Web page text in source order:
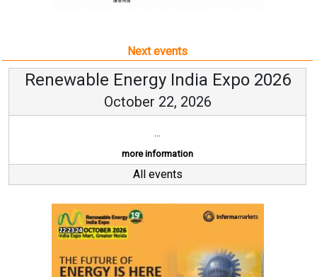
Next events
Renewable Energy India Expo 2026
October 22, 2026
...
more information
All events